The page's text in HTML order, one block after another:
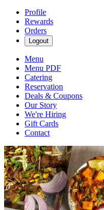
Profile
Rewards
Orders
Logout
Menu
Menu PDF
Catering
Reservation
Deals & Coupons
Our Story
We're Hiring
Gift Cards
Contact